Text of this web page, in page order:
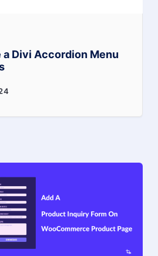
a Divi Accordion Menu
Divi
Accordion
Menu
in
easy